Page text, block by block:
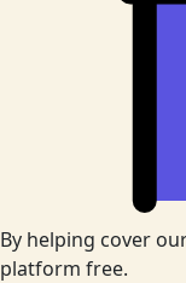
By helping cover
platform free.